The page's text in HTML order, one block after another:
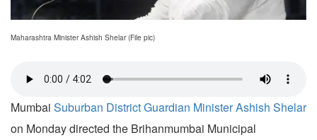
Maharashtra Minister Ashish Shelar (File pic)
Mumbai Suburban District Guardian Minister Ashish Shelar
on Monday directed the Brihanmumbai Municipal